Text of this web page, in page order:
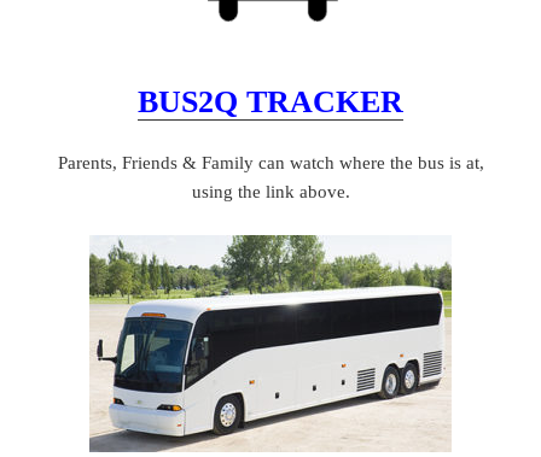
BUS2Q TRACKER
Parents, Friends & Family can watch where the bus is at,
using the link above.